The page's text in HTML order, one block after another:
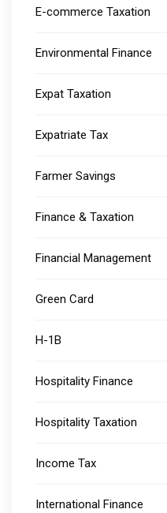
E-commerce Taxation
Environmental Finance
Expat Taxation
Expatriate Tax
Farmer Savings
Finance & Taxation
Financial Management
Green Card
H-1B
Hospitality Finance
Hospitality Taxation
Income Tax
International Finance